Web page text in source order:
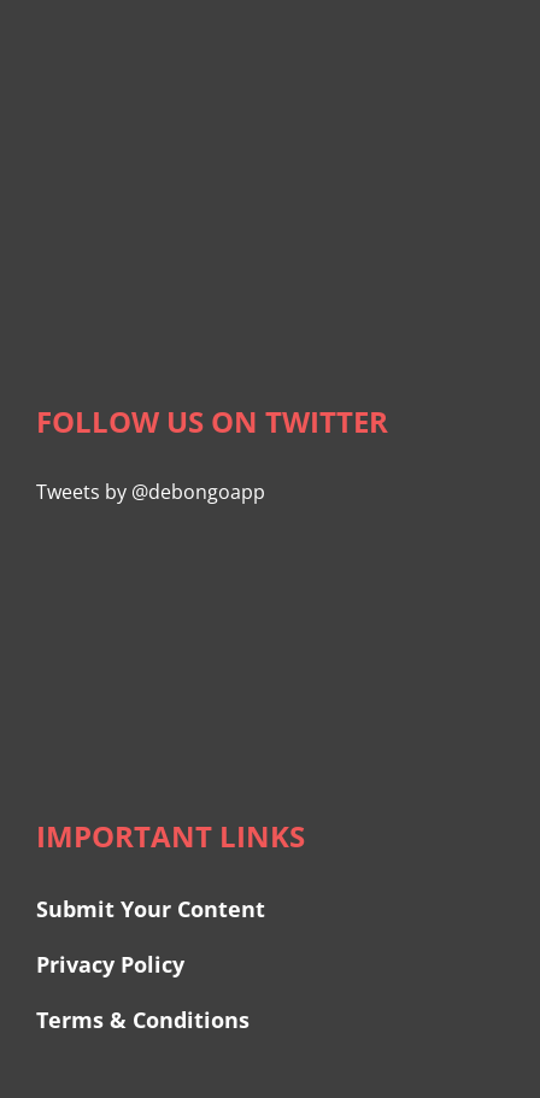
FOLLOW US ON TWITTER
Tweets by @debongoapp
IMPORTANT LINKS
Submit Your Content
Privacy Policy
Terms & Conditions